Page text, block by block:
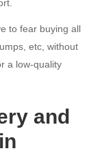
to fear buying all
etc, without
a low-quality
and